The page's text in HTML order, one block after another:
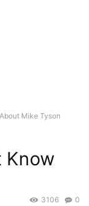
Mike Tyson
Know
0
3106